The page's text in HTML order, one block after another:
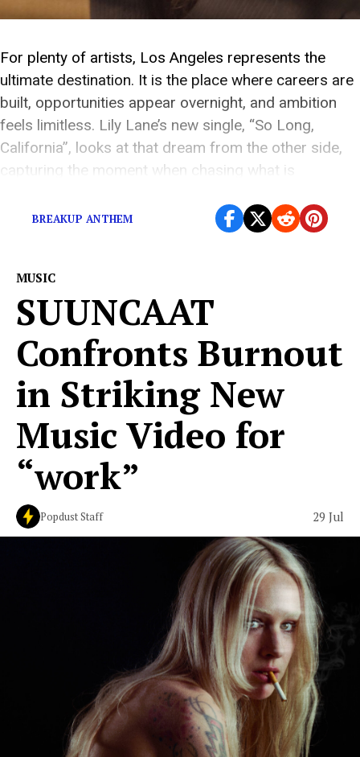
For plenty of artists, Los Angeles represents the
ultimate destination. It is the place where careers are
built, opportunities appear overnight, and ambition
feels limitless. Lily Lane’s new single, “So Long,
California”, looks at that dream from the other side,
capturing the moment when chasing what is
BREAKUP ANTHEM
MUSIC
SUUNCAAT
Confronts Burnout
in Striking New
Music Video for
“work”
Popdust Staff 29 Jul